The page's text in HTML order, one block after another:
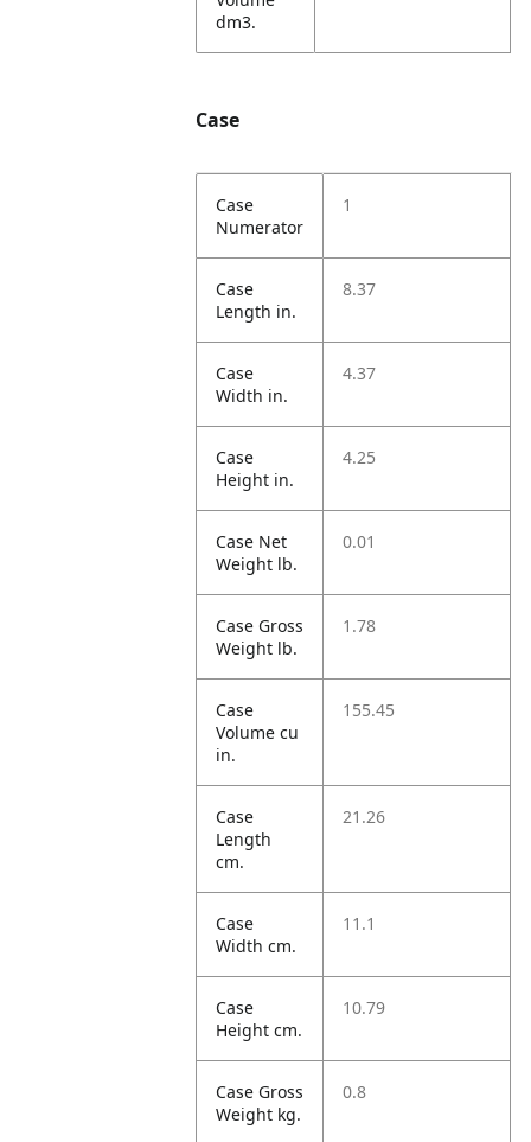
dm3.
Case
Case
Numerator
1
Case
Length in.
8.37
Case
Width in.
4.37
Case
Height in.
4.25
Case Net
Weight lb.
0.01
Case Gross
Weight lb.
1.78
Case
Volume cu
in.
155.45
Case
Length
cm.
21.26
Case
Width cm.
11.1
Case
Height cm.
10.79
Case Gross
Weight kg.
0.8